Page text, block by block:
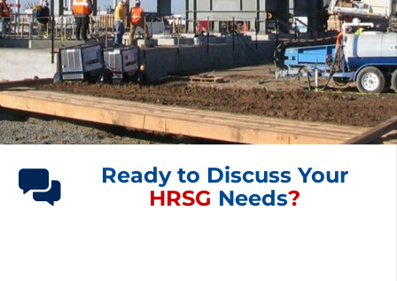
Ready to Discuss Your
HRSG Needs?